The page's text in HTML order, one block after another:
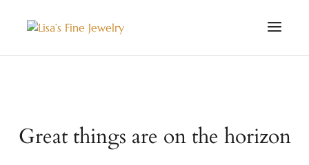
Great things are on the horizon